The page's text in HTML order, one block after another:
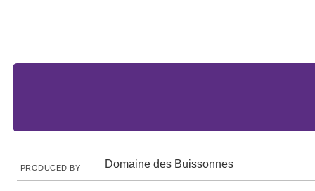
PRODUCED BY Domaine des Buissonnes